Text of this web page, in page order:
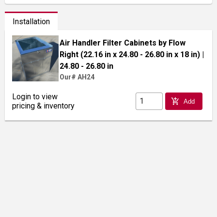
Installation
Air Handler Filter Cabinets by Flow
Right (22.16 in x 24.80 - 26.80 in x 18 in) |
24.80 - 26.80 in
Our# AH24
Login to view
pricing & inventory
add_shopping_cart Add